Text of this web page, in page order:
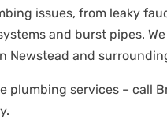
issues, from leaky
and burst pipes. We
Newstead and
plumbing services – call